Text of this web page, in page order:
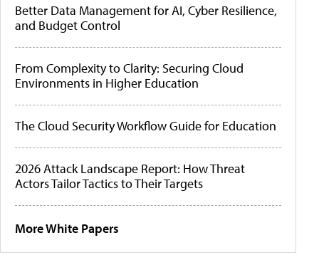
Better Data Management for AI, Cyber Resilience,
and Budget Control
From Complexity to Clarity: Securing Cloud
Environments in Higher Education
The Cloud Security Workflow Guide for Education
2026 Attack Landscape Report: How Threat
Actors Tailor Tactics to Their Targets
More White Papers